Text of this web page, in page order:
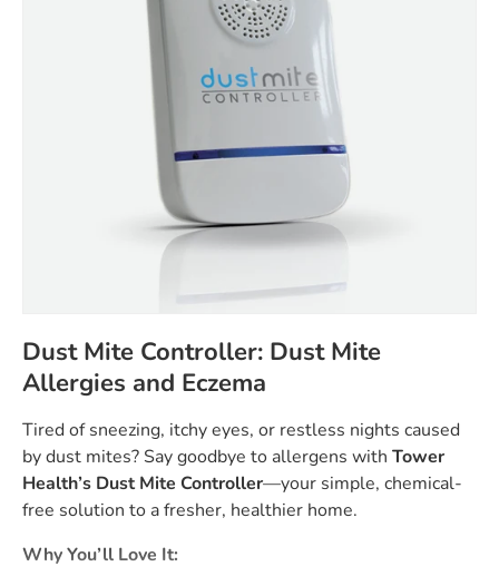
Dust Mite Controller: Dust Mite
Allergies and Eczema
Tired of sneezing, itchy eyes, or restless nights caused
by dust mites? Say goodbye to allergens with Tower
Health’s Dust Mite Controller—your simple, chemical-
free solution to a fresher, healthier home.
Why You’ll Love It: